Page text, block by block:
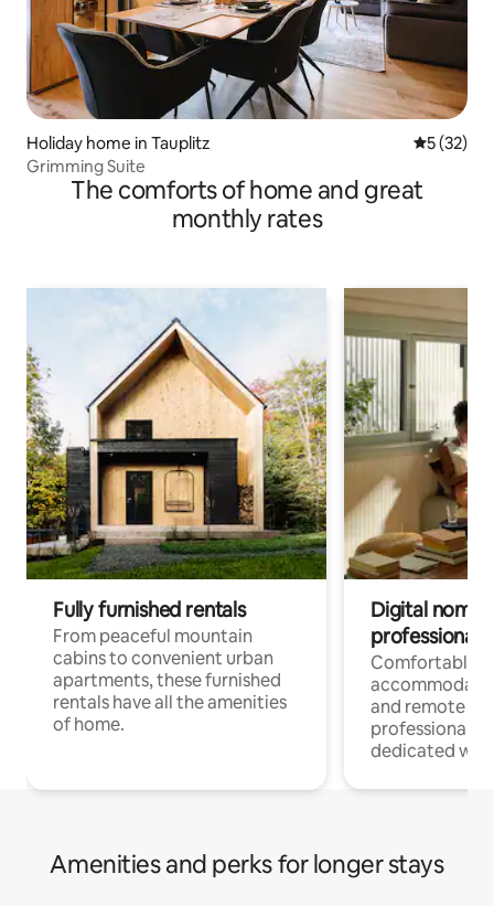
Holiday home in Tauplitz 5 out of 5
5 (32)
Grimming Suite
The comforts of home and great
monthly rates
Fully furnished rentals
From peaceful mountain
cabins to convenient urban
apartments, these furnished
rentals have all the amenities
of home.
Digital
professionals
Comfortable
and remote
professionals
dedicated
Amenities and perks for longer stays